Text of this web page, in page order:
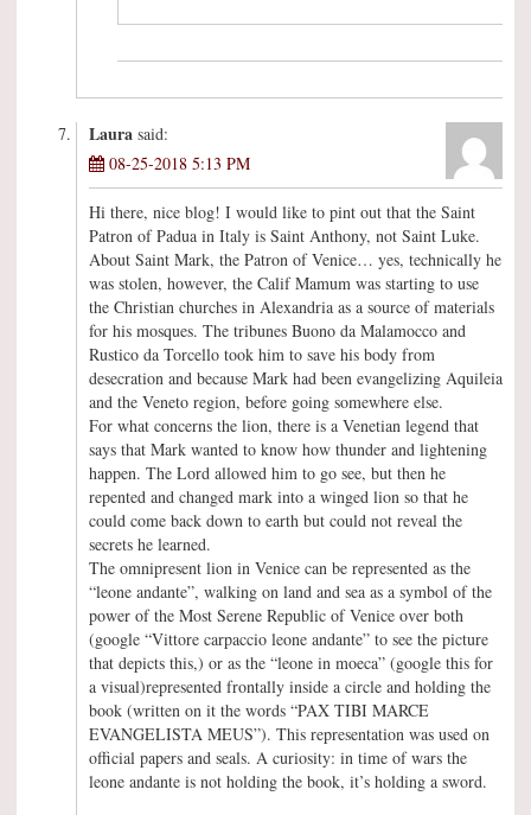
Laura said:
08-25-2018 5:13 PM
Hi there, nice blog! I would like to pint out that the Saint
Patron of Padua in Italy is Saint Anthony, not Saint Luke.
About Saint Mark, the Patron of Venice… yes, technically he
was stolen, however, the Calif Mamum was starting to use
the Christian churches in Alexandria as a source of materials
for his mosques. The tribunes Buono da Malamocco and
Rustico da Torcello took him to save his body from
desecration and because Mark had been evangelizing Aquileia
and the Veneto region, before going somewhere else.
For what concerns the lion, there is a Venetian legend that
says that Mark wanted to know how thunder and lightening
happen. The Lord allowed him to go see, but then he
repented and changed mark into a winged lion so that he
could come back down to earth but could not reveal the
secrets he learned.
The omnipresent lion in Venice can be represented as the
“leone andante”, walking on land and sea as a symbol of the
power of the Most Serene Republic of Venice over both
(google “Vittore carpaccio leone andante” to see the picture
that depicts this,) or as the “leone in moeca” (google this for
a visual)represented frontally inside a circle and holding the
book (written on it the words “PAX TIBI MARCE
EVANGELISTA MEUS”). This representation was used on
official papers and seals. A curiosity: in time of wars the
leone andante is not holding the book, it’s holding a sword.